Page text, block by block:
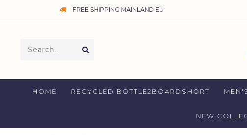
FREE SHIPPING MAINLAND EU
HOME RECYCLED BOTTLE2BOARDSHORT
NEW